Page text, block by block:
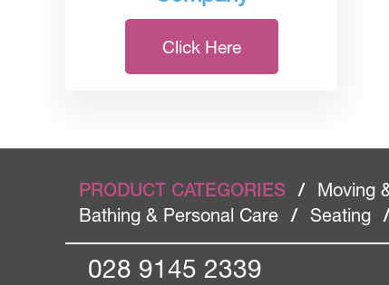
Click Here
PRODUCT CATEGORIES / Moving
Bathing & Personal Care
/ Seating /
028 9145 2339